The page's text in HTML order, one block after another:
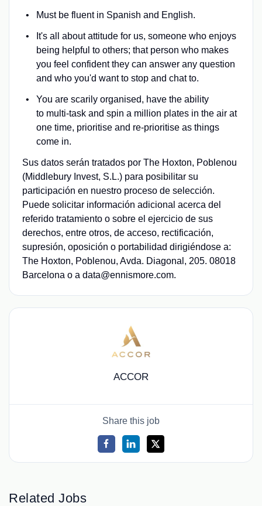
Must be fluent in Spanish and English.
It's all about attitude for us, someone who enjoys
being helpful to others; that person who makes
you feel confident they can answer any question
and who you'd want to stop and chat to.
You are scarily organised, have the ability
to multi-task and spin a million plates in the air at
one time, prioritise and re-prioritise as things
come in.
Sus datos serán tratados por The Hoxton, Poblenou
(Middlebury Invest, S.L.) para posibilitar su
participación en nuestro proceso de selección.
Puede solicitar información adicional acerca del
referido tratamiento o sobre el ejercicio de sus
derechos, entre otros, de acceso, rectificación,
supresión, oposición o portabilidad dirigiéndose a:
The Hoxton, Poblenou, Avda. Diagonal, 205. 08018
Barcelona o a data@ennismore.com.
ACCOR
Share this job
Related Jobs